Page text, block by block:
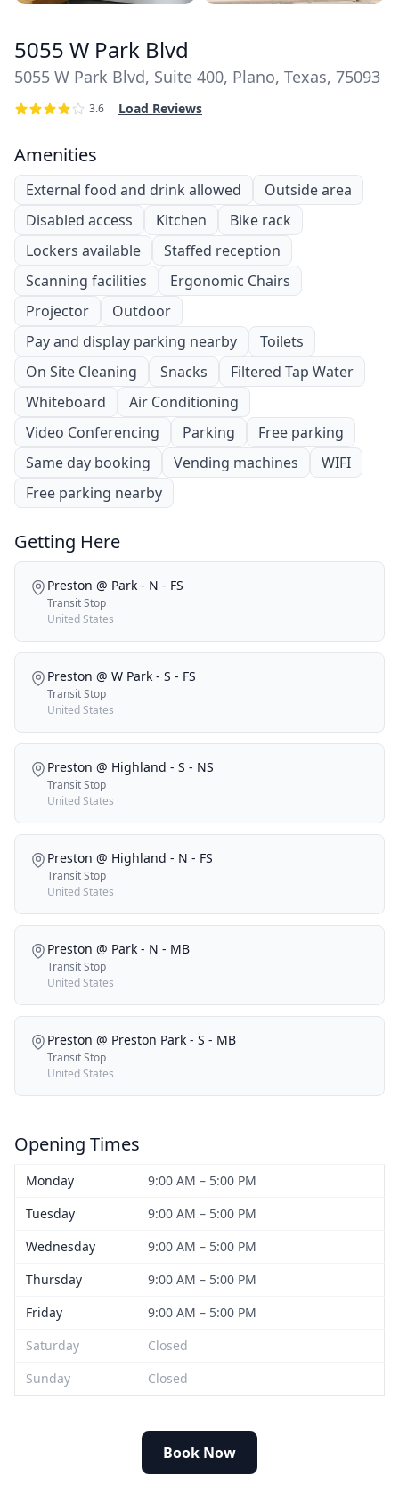
5055 W Park Blvd
5055 W Park Blvd, Suite 400, Plano, Texas, 75093
3.6 Load Reviews
Amenities
External food and drink allowed
Outside area
Disabled access
Kitchen
Bike rack
Lockers available
Staffed reception
Scanning facilities
Ergonomic Chairs
Projector
Outdoor
Pay and display parking nearby
Toilets
On Site Cleaning
Snacks
Filtered Tap Water
Whiteboard
Air Conditioning
Video Conferencing
Parking
Free parking
Same day booking
Vending machines
WIFI
Free parking nearby
Getting Here
Preston @ Park - N - FS
Transit Stop
United States
Preston @ W Park - S - FS
Transit Stop
United States
Preston @ Highland - S - NS
Transit Stop
United States
Preston @ Highland - N - FS
Transit Stop
United States
Preston @ Park - N - MB
Transit Stop
United States
Preston @ Preston Park - S - MB
Transit Stop
United States
Opening Times
Monday
9:00 AM – 5:00 PM
Tuesday
9:00 AM – 5:00 PM
Wednesday
9:00 AM – 5:00 PM
Thursday
9:00 AM – 5:00 PM
Friday
9:00 AM – 5:00 PM
Saturday
Closed
Sunday
Closed
Book Now